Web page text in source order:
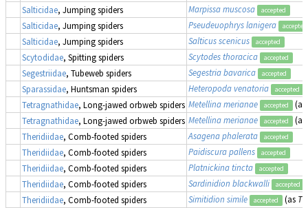
Salticidae, Jumping spiders Marpissa muscosa accepted
Salticidae, Jumping spiders Pseudeuophrys lanigera accepted
Salticidae, Jumping spiders Salticus scenicus accepted
Scytodidae, Spitting spiders Scytodes thoracica accepted
Segestriidae, Tubeweb spiders Segestria bavarica accepted
Sparassidae, Huntsman spiders Heteropoda venatoria accepted
Tetragnathidae, Long-jawed orbweb spiders Metellina merianae accepted
(as
Tetragnathidae, Long-jawed orbweb spiders Metellina merianae accepted
(as
Theridiidae, Comb-footed spiders Asagena phalerata accepted
Theridiidae, Comb-footed spiders Paidiscura pallens accepted
Theridiidae, Comb-footed spiders Platnickina tincta accepted
Theridiidae, Comb-footed spiders Sardinidion blackwalli accepted
Theridiidae, Comb-footed spiders Simitidion simile accepted (as